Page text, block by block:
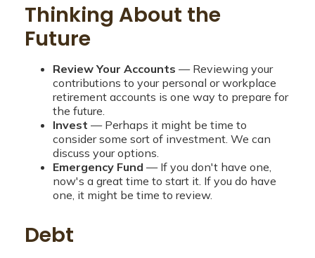
Thinking About the
Future
Review Your Accounts — Reviewing your
contributions to your personal or workplace
retirement accounts is one way to prepare for
the future.
Invest — Perhaps it might be time to
consider some sort of investment. We can
discuss your options.
Emergency Fund — If you don't have one,
now's a great time to start it. If you do have
one, it might be time to review.
Debt